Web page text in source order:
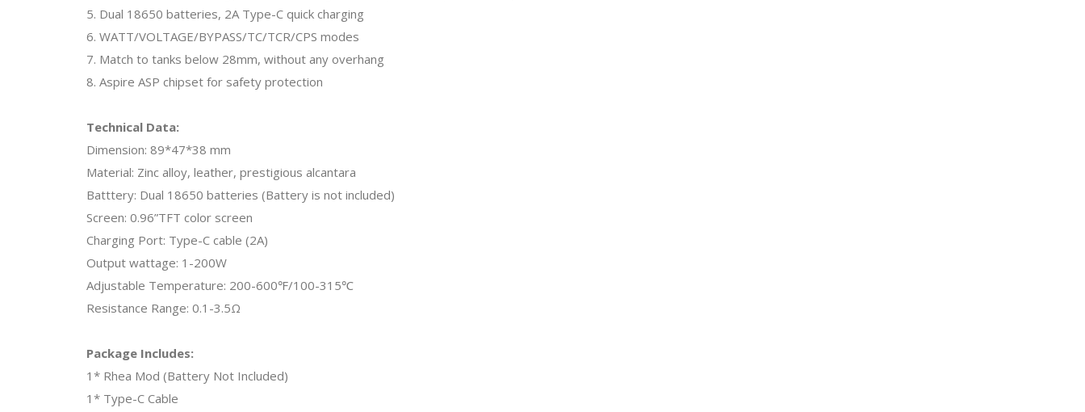
5. Dual 18650 batteries, 2A Type-C quick charging
6. WATT/VOLTAGE/BYPASS/TC/TCR/CPS modes
7. Match to tanks below 28mm, without any overhang
8. Aspire ASP chipset for safety protection
Technical Data:
Dimension: 89*47*38 mm
Material: Zinc alloy, leather, prestigious alcantara
Batttery: Dual 18650 batteries (Battery is not included)
Screen: 0.96”TFT color screen
Charging Port: Type-C cable (2A)
Output wattage: 1-200W
Adjustable Temperature: 200-600℉/100-315℃
Resistance Range: 0.1-3.5Ω
Package Includes:
1* Rhea Mod (Battery Not Included)
1* Type-C Cable